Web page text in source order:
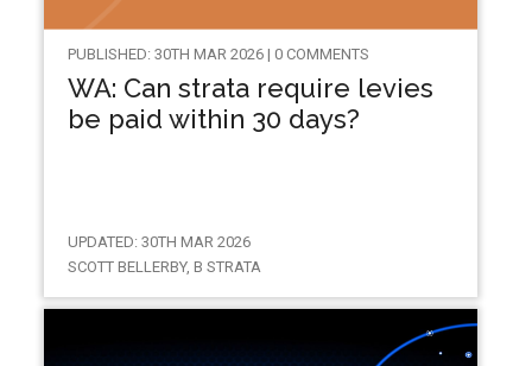
PUBLISHED: 30TH MAR 2026 | 0 COMMENTS
WA: Can strata require levies
be paid within 30 days?
UPDATED: 30TH MAR 2026
SCOTT BELLERBY, B STRATA